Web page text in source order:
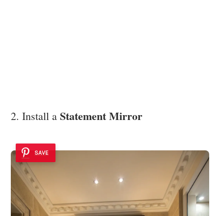
2. Install a Statement Mirror
SAVE